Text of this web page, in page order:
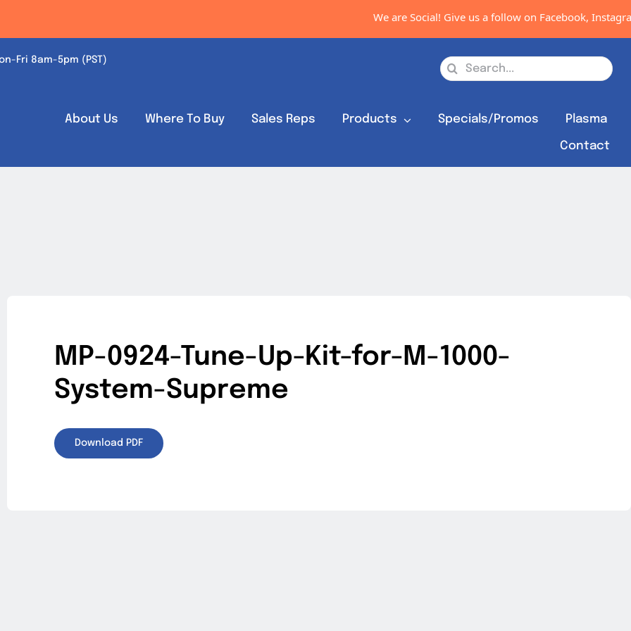
We are Social! Give us a follow on Facebook,
Fri 8am-5pm (PST)
Search
About Us Where To Buy Sales Reps Products Specials/Promos Plasma
Contact
MP-0924-Tune-Up-Kit-for-M-1000-
System-Supreme
Download PDF